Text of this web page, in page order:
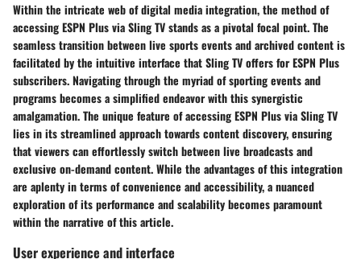
Within the intricate web of digital media integration, the method of
accessing ESPN Plus via Sling TV stands as a pivotal focal point. The
seamless transition between live sports events and archived content is
facilitated by the intuitive interface that Sling TV offers for ESPN Plus
subscribers. Navigating through the myriad of sporting events and
programs becomes a simplified endeavor with this synergistic
amalgamation. The unique feature of accessing ESPN Plus via Sling TV
lies in its streamlined approach towards content discovery, ensuring
that viewers can effortlessly switch between live broadcasts and
exclusive on-demand content. While the advantages of this integration
are aplenty in terms of convenience and accessibility, a nuanced
exploration of its performance and scalability becomes paramount
within the narrative of this article.
User experience and interface